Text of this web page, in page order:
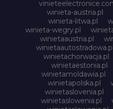
winieta-austria.pl
winieta-litwa.pl
winieta-wegry.pl
winietaaustria.pl
winietaautostradowa.pl
winietachorwacja.pl
winietaestonia.pl
winietamoldawia.pl
winietapolska.pl
winietaslovenia.pl
winietaslowenia.pl